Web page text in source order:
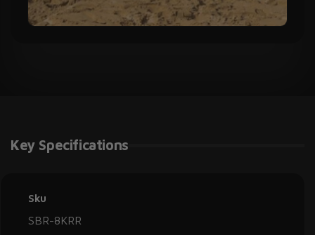
Key Specifications
Sku
SBR-8KRR